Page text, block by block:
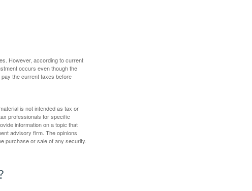
However, according to current
occurs even though the
the current taxes before
is not intended as tax or
professionals for specific
information on a topic that
advisory firm. The opinions
purchase or sale of any security.